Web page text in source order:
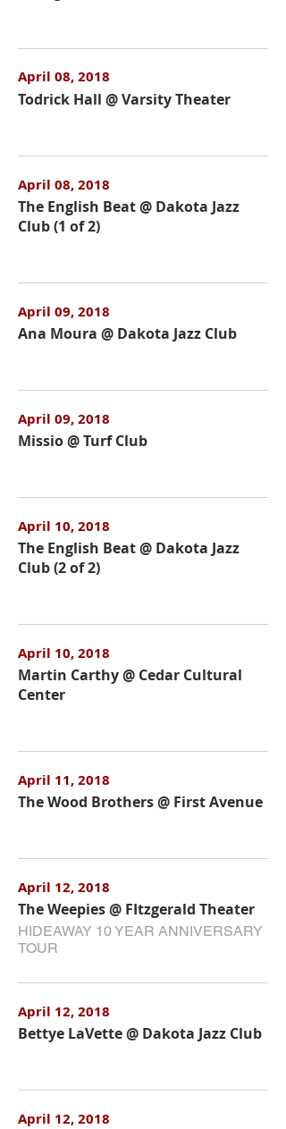
April 08, 2018
Todrick Hall @ Varsity Theater
April 08, 2018
The English Beat @ Dakota Jazz
Club (1 of 2)
April 09, 2018
Ana Moura @ Dakota Jazz Club
April 09, 2018
Missio @ Turf Club
April 10, 2018
The English Beat @ Dakota Jazz
Club (2 of 2)
April 10, 2018
Martin Carthy @ Cedar Cultural
Center
April 11, 2018
The Wood Brothers @ First Avenue
April 12, 2018
The Weepies @ FItzgerald Theater
HIDEAWAY 10 YEAR ANNIVERSARY
TOUR
April 12, 2018
Bettye LaVette @ Dakota Jazz Club
April 12, 2018